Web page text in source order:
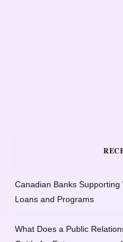
Canadian Banks
Loans and Programs
What Does a Public